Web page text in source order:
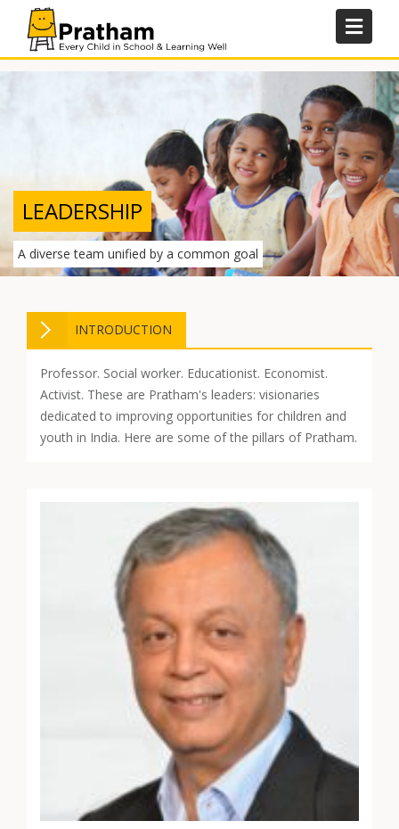
LEADERSHIP
A diverse team unified by a common goal
INTRODUCTION
Professor. Social worker. Educationist. Economist.
Activist. These are Pratham's leaders: visionaries
dedicated to improving opportunities for children and
youth in India. Here are some of the pillars of Pratham.